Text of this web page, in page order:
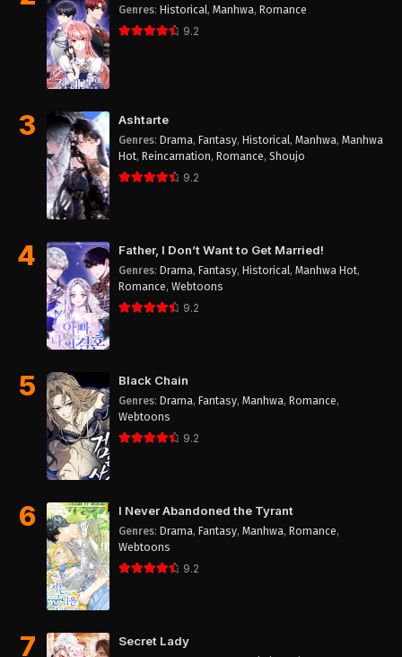
Genres: Historical, Manhwa, Romance
9.2
3 Ashtarte
Genres: Drama, Fantasy, Historical, Manhwa, Manhwa
Hot, Reincarnation, Romance, Shoujo
9.2
4 Father, I Don’t Want to Get Married!
Genres: Drama, Fantasy, Historical, Manhwa Hot,
Romance, Webtoons
9.2
5 Black Chain
Genres: Drama, Fantasy, Manhwa, Romance,
Webtoons
9.2
6 I Never Abandoned the Tyrant
Genres: Drama, Fantasy, Manhwa, Romance,
Webtoons
9.2
7 Secret Lady